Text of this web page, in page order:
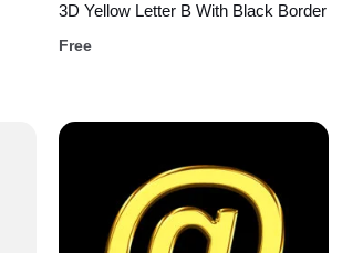
3D Yellow Letter B With Black Border
Free